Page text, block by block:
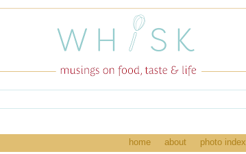
home about photo index